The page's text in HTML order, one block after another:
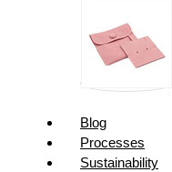
Blog
Processes
Sustainability